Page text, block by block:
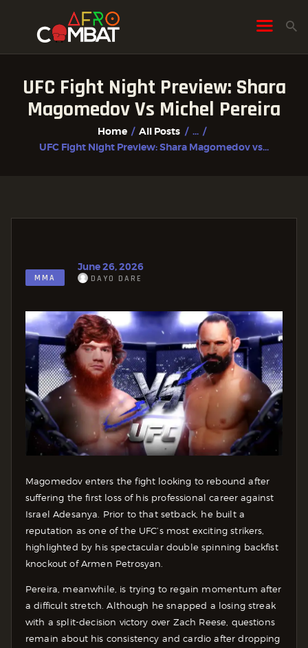
UFC Fight Night Preview: Shara
Magomedov Vs Michel Pereira
Home All Posts
...
UFC Fight Night Preview: Shara Magomedov vs...
HOME
ALL POSTS
FIGHTER PROFILES
MMA
June 26, 2026
DAYO DARE
Magomedov enters the fight looking to rebound after
suffering the first loss of his professional career against
Israel Adesanya. Prior to that setback, he built a
reputation as one of the UFC’s most exciting strikers,
highlighted by his spectacular double spinning backfist
knockout of Armen Petrosyan.
Pereira, meanwhile, is trying to regain momentum after
a difficult stretch. Although he snapped a losing streak
with a split-decision victory over Zach Reese, questions
remain about his consistency and cardio after dropping